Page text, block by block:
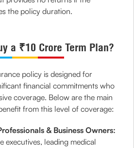
the policy duration.
a ₹10 Crore Term Plan?
policy is designed for
financial commitments who
coverage. Below are the main
from this level of coverage:
& Business Owners:
executives, leading medical